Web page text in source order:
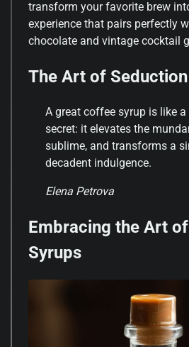
transform your favorite brew
experience that pairs perfectly
chocolate and vintage cocktail
The Art of Seduction
A great coffee syrup is like a
secret: it elevates the
sublime, and transforms a
decadent indulgence.
Elena Petrova
Embracing the Art
Syrups